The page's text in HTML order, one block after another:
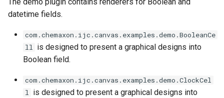
datetime fields.
com.chemaxon.ijc.canvas.examples.demo.BooleanCe
ll is designed to present a graphical designs into
Boolean field.
com.chemaxon.ijc.canvas.examples.demo.ClockCel
l is designed to present a graphical designs into